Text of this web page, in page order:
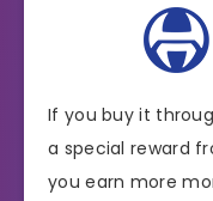
If you buy it
a special reward
you earn more